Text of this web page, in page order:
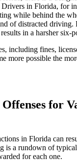
in Florida, for
while behind the
of distracted driving.
in a harsher six-
including fines,
more possible the
for
in Florida can
is a rundown of
for each one.